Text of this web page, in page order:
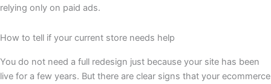
relying only on paid ads.
How to tell if your current store needs help
You do not need a full redesign just because your site has been
live for a few years. But there are clear signs that your ecommerce